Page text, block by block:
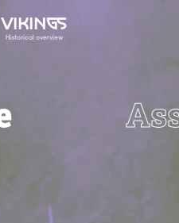
VIKINGS
Historical overview